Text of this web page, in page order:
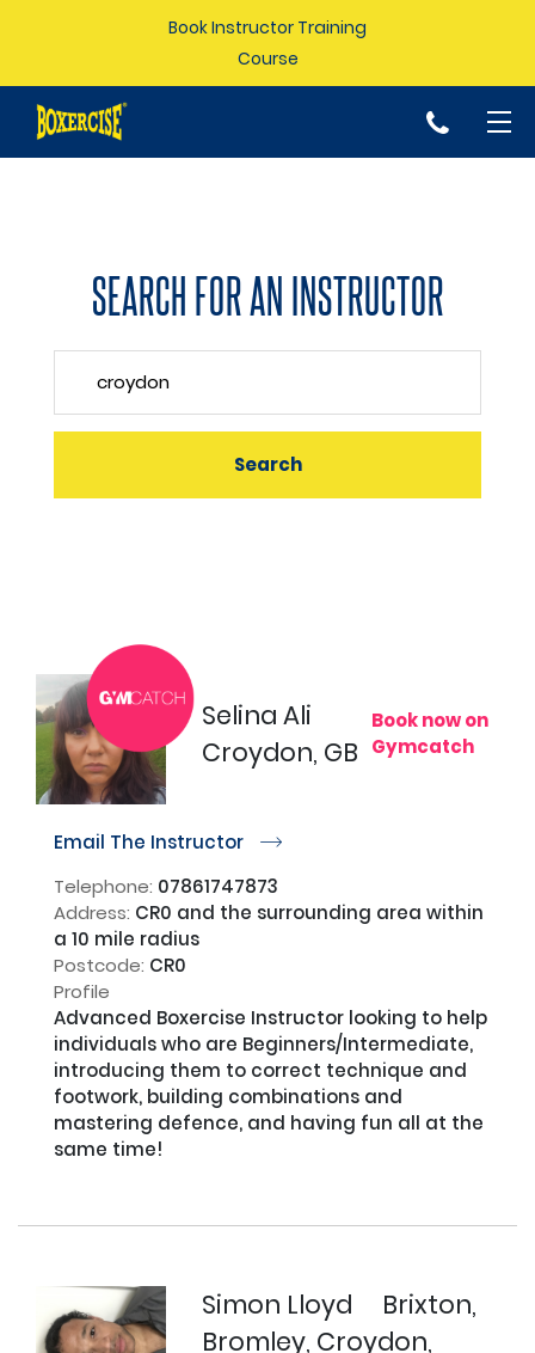
Book Instructor Training
Course
p
SEARCH FOR AN INSTRUCTOR
Selina Ali
Croydon, GB
Book now on
Gymcatch
Email The Instructor r
Telephone: 07861747873
Address: CR0 and the surrounding area within
a 10 mile radius
Postcode: CR0
Profile
Advanced Boxercise Instructor looking to help
individuals who are Beginners/Intermediate,
introducing them to correct technique and
footwork, building combinations and
mastering defence, and having fun all at the
same time!
Simon Lloyd
Brixton,
Bromley, Croydon,